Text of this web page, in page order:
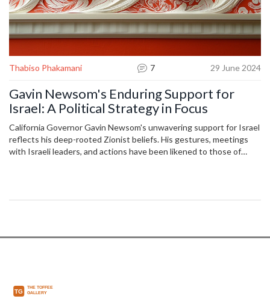
Thabiso Phakamani 7 29 June 2024
Gavin Newsom's Enduring Support for
Israel: A Political Strategy in Focus
California Governor Gavin Newsom's unwavering support for Israel
reflects his deep-rooted Zionist beliefs. His gestures, meetings
with Israeli leaders, and actions have been likened to those of